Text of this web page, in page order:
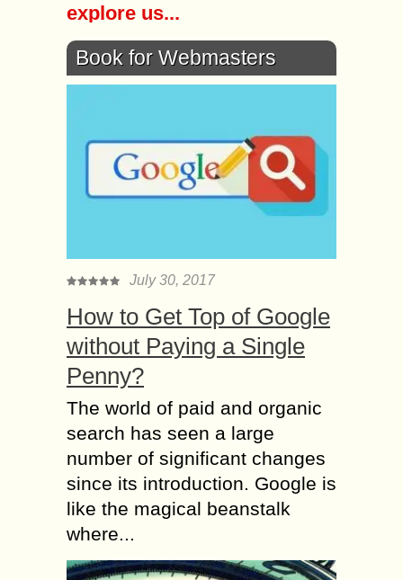
explore us...
Book for Webmasters
July 30, 2017
How to Get Top of Google
without Paying a Single
Penny?
The world of paid and organic
search has seen a large
number of significant changes
since its introduction. Google is
like the magical beanstalk
where...